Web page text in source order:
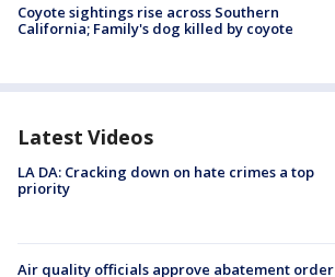
Coyote sightings rise across Southern
California; Family's dog killed by coyote
Latest Videos
LA DA: Cracking down on hate crimes a top
priority
Air quality officials approve abatement order